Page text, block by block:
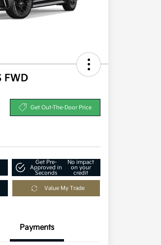
FWD
Get Out-The-Door Price
Get Pre-
Approved in
Seconds
No impact
on your
credit
Value My Trade
Payments